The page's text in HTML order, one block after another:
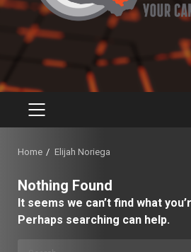
PRIMARY
Home Elijah Noriega
Nothing Found
It seems we can’t find what
Perhaps searching can help.